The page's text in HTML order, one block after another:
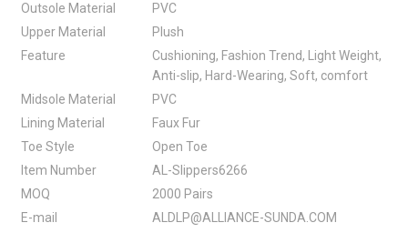
Outsole Material
PVC
Upper Material
Plush
Feature
Cushioning, Fashion Trend, Light Weight,
Anti-slip, Hard-Wearing, Soft, comfort
Midsole Material
PVC
Lining Material
Faux Fur
Toe Style
Open Toe
Item Number
AL-Slippers6266
MOQ
2000 Pairs
E-mail
ALDLP@ALLIANCE-SUNDA.COM